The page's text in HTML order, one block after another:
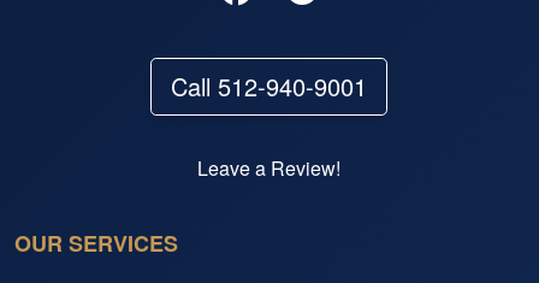
Call 512-940-9001
Leave a Review!
OUR SERVICES